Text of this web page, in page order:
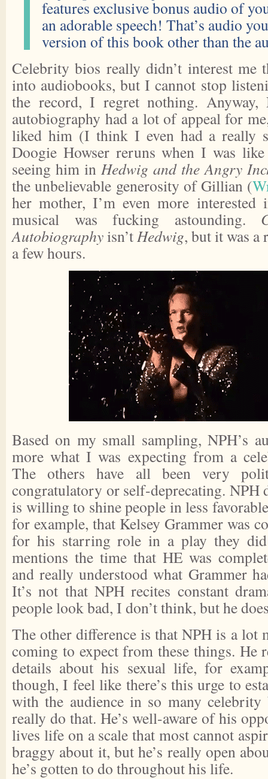
features exclusive bonus audio of
an adorable speech! That’s audio
version of this book other than the
Celebrity bios really didn’t interest
into audiobooks, but I cannot stop
the record, I regret nothing. Anyway,
autobiography had a lot of appeal for
liked him (I think I even had a really
Doogie Howser reruns when I was
seeing him in Hedwig and the Angry
the unbelievable generosity of Gillian (
her mother, I’m even more interested
musical was fucking astounding.
Autobiographyisn’tHedwig, but it was a
a few hours.
Based on my small sampling, NPH’s
more what I was expecting from a
The others have all been very
congratulatory or self-deprecating. NPH
is willing to shine people in less
for example, that Kelsey Grammer was
for his starring role in a play they did
mentions the time that HE was
and really understood what Grammer
It’s not that NPH recites constant
people look bad, I don’t think, but he
The other difference is that NPH is a lot
coming to expect from these things. He
details about his sexual life, for
though, I feel like there’s this urge to
with the audience in so many celebrity
really do that. He’s well-aware of his
lives life on a scale that most cannot
braggy about it, but he’s really open
he’s gotten to do throughout his life.